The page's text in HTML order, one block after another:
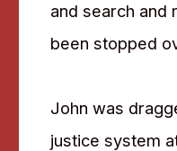
and search and
been stopped
John was
justice system